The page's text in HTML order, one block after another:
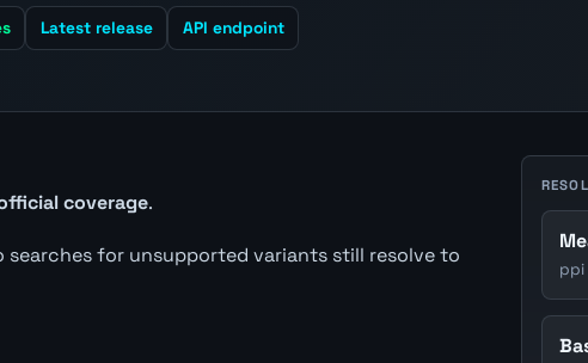
Latest release API endpoint
coverage.
for unsupported variants still resolve to
ppi